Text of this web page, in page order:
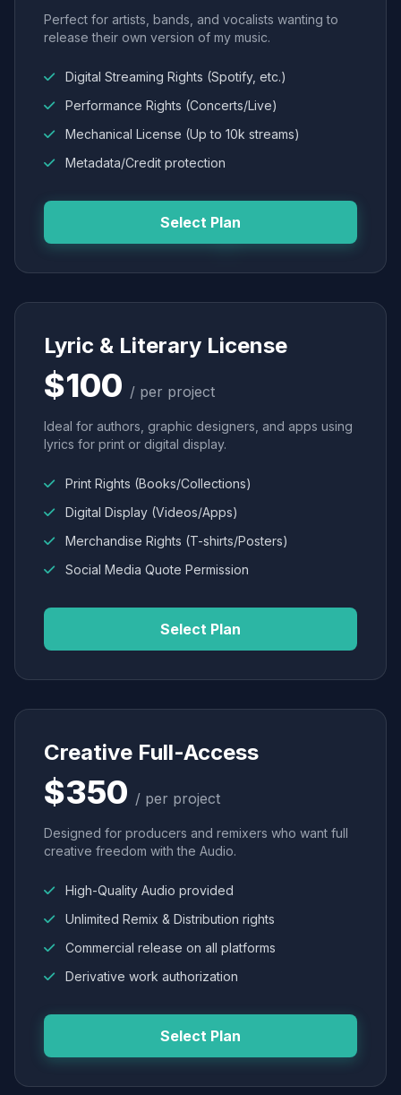
Perfect for artists, bands, and vocalists wanting to
release their own version of my music.
Digital Streaming Rights (Spotify, etc.)
Performance Rights (Concerts/Live)
Mechanical License (Up to 10k streams)
Metadata/Credit protection
Select Plan
Lyric & Literary License
$100 / per project
Ideal for authors, graphic designers, and apps using
lyrics for print or digital display.
Print Rights (Books/Collections)
Digital Display (Videos/Apps)
Merchandise Rights (T-shirts/Posters)
Social Media Quote Permission
Select Plan
Creative Full-Access
$350 / per project
Designed for producers and remixers who want full
creative freedom with the Audio.
High-Quality Audio provided
Unlimited Remix & Distribution rights
Commercial release on all platforms
Derivative work authorization
Select Plan